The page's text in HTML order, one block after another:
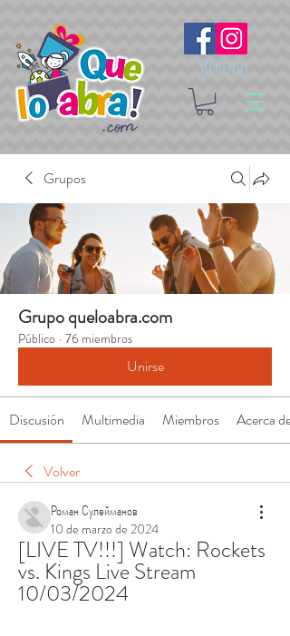
Síguenos
Grupos
Grupo queloabra.com
Público · 76 miembros
Unirse
Discusión Multimedia Miembros Acerca de
Volver
Роман Сулейманов
10 de marzo de 2024
[LIVE TV!!!] Watch: Rockets
vs. Kings Live Stream
10/03/2024